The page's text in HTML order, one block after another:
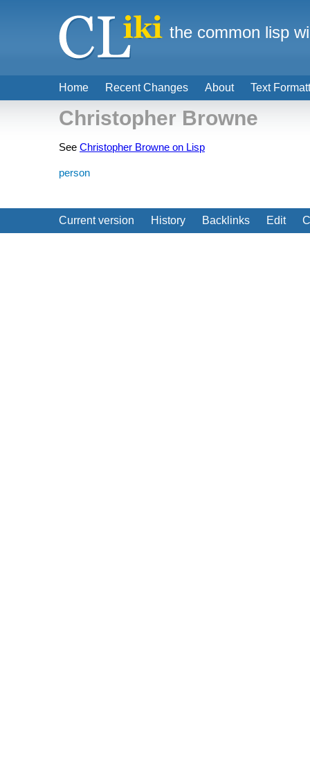
Christopher Browne
See Christopher Browne on Lisp
person
Current version History Backlinks Edit
Home Recent Changes About Text
the common lisp